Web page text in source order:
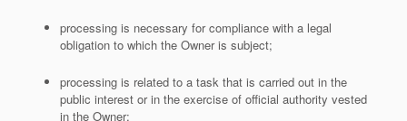
processing is necessary for compliance with a legal
obligation to which the Owner is subject;
processing is related to a task that is carried out in the
public interest or in the exercise of official authority vested
in the Owner;